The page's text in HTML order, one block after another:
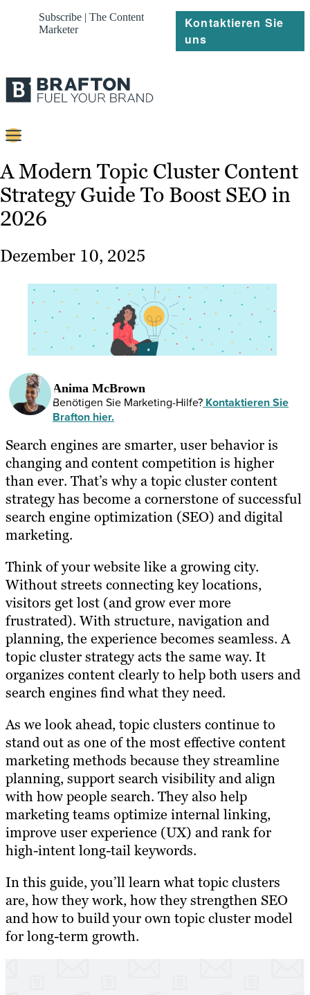
Subscribe | The Content
Marketer
Kontaktieren Sie
uns
Content
Strategie
Platforms
Referenzen
Ressourcen
A Modern Topic Cluster Content
Strategy Guide To Boost SEO in
2026
Dezember 10, 2025
Anima McBrown
Benötigen Sie Marketing-Hilfe? Kontaktieren Sie
Brafton hier.
Search engines are smarter, user behavior is
changing and content competition is higher
than ever. That’s why a topic cluster content
strategy has become a cornerstone of successful
search engine optimization (SEO) and digital
marketing.
Think of your website like a growing city.
Without streets connecting key locations,
visitors get lost (and grow ever more
frustrated). With structure, navigation and
planning, the experience becomes seamless. A
topic cluster strategy acts the same way. It
organizes content clearly to help both users and
search engines find what they need.
As we look ahead, topic clusters continue to
stand out as one of the most effective content
marketing methods because they streamline
planning, support search visibility and align
with how people search. They also help
marketing teams optimize internal linking,
improve user experience (UX) and rank for
high-intent long-tail keywords.
In this guide, you’ll learn what topic clusters
are, how they work, how they strengthen SEO
and how to build your own topic cluster model
for long-term growth.